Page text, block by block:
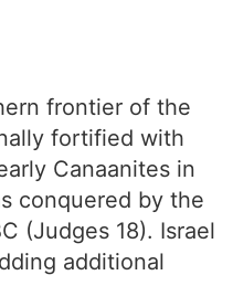
frontier of the
fortified with
Canaanites in
conquered by the
(Judges 18). Israel
additional